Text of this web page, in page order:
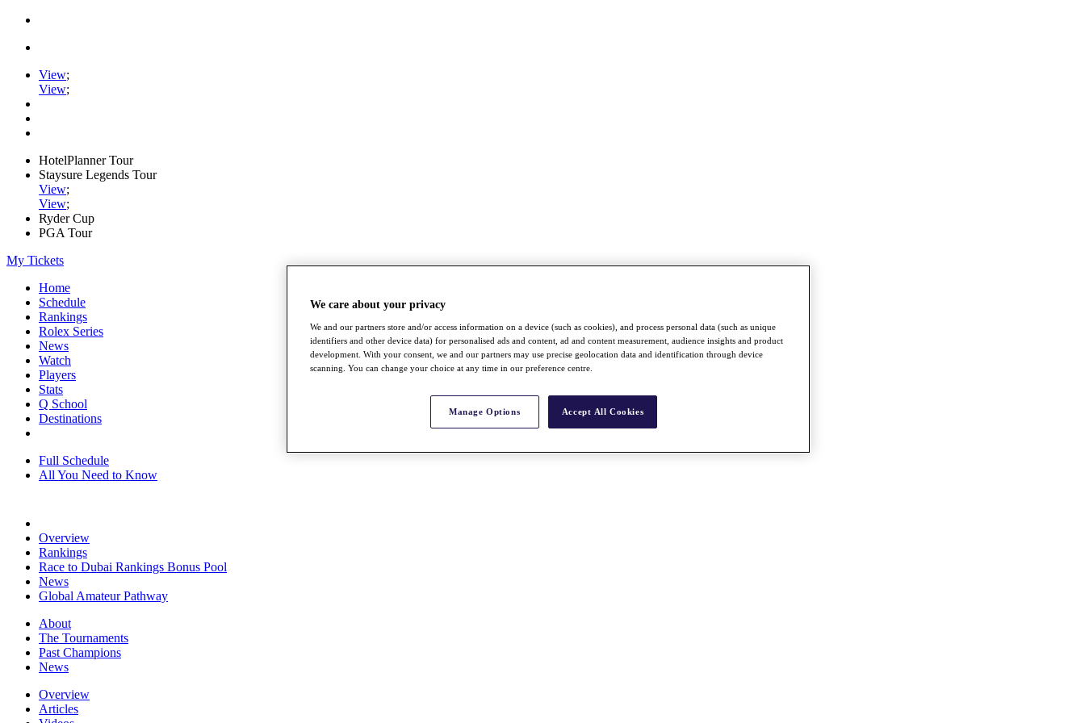
View;
View;
HotelPlanner Tour
Staysure Legends Tour
View;
View;
Ryder Cup
PGA Tour
My Tickets
Home
Schedule
Rankings
Rolex Series
News
Watch
Players
Stats
Q School
Destinations
Full Schedule
All You Need to Know
Overview
Rankings
Race to Dubai Rankings Bonus Pool
News
Global Amateur Pathway
About
The Tournaments
Past Champions
News
Overview
Articles
We care about your privacy
We and our partners store and/or access information on a device (such as cookies), and process personal data (such as unique
identifiers and other device data) for personalised ads and content, ad and content measurement, audience insights and product
development. With your consent, we and our partners may use precise geolocation data and identification through device
scanning. You can change your choice at any time in our preference centre.
Manage Options Accept All Cookies